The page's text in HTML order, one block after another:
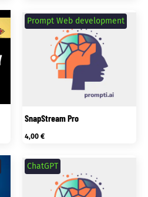
SnapStream Pro
Prompt Web development
4,00€
ChatGPT